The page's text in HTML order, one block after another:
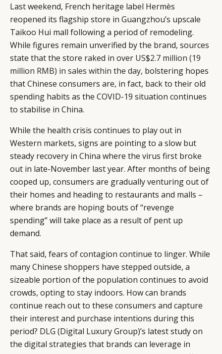
Last weekend, French heritage label Hermès
reopened its flagship store in Guangzhou’s upscale
Taikoo Hui mall following a period of remodeling.
While figures remain unverified by the brand, sources
state that the store raked in over US$2.7 million (19
million RMB) in sales within the day, bolstering hopes
that Chinese consumers are, in fact, back to their old
spending habits as the COVID-19 situation continues
to stabilise in China.
While the health crisis continues to play out in
Western markets, signs are pointing to a slow but
steady recovery in China where the virus first broke
out in late-November last year. After months of being
cooped up, consumers are gradually venturing out of
their homes and heading to restaurants and malls –
where brands are hoping bouts of “revenge
spending” will take place as a result of pent up
demand.
That said, fears of contagion continue to linger. While
many Chinese shoppers have stepped outside, a
sizeable portion of the population continues to avoid
crowds, opting to stay indoors. How can brands
continue reach out to these consumers and capture
their interest and purchase intentions during this
period? DLG (Digital Luxury Group)’s latest study on
the digital strategies that brands can leverage in